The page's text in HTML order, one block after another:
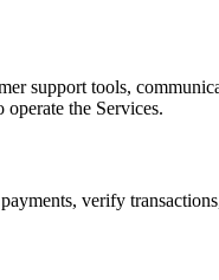
support tools,
the Services.
verify